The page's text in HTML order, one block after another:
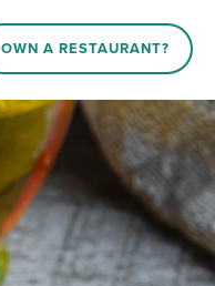
OWN A RESTAURANT?